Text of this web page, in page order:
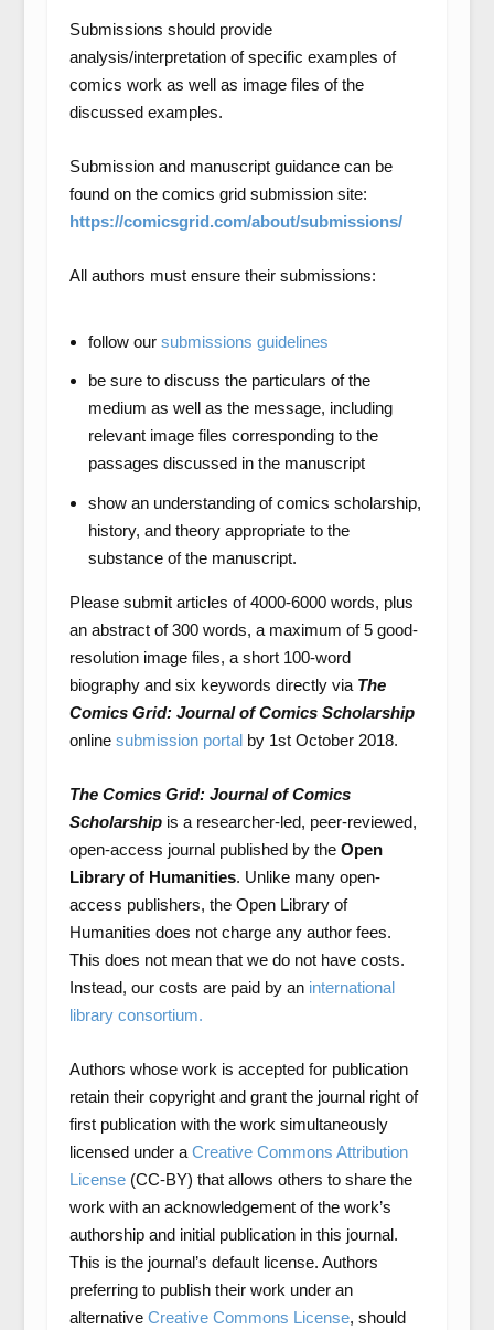
Submissions should provide
analysis/interpretation of specific examples of
comics work as well as image files of the
discussed examples.
Submission and manuscript guidance can be
found on the comics grid submission site:
https://comicsgrid.com/about/submissions/
All authors must ensure their submissions:
follow our submissions guidelines
be sure to discuss the particulars of the
medium as well as the message, including
relevant image files corresponding to the
passages discussed in the manuscript
show an understanding of comics scholarship,
history, and theory appropriate to the
substance of the manuscript.
Please submit articles of 4000-6000 words, plus
an abstract of 300 words, a maximum of 5 good-
resolution image files, a short 100-word
biography and six keywords directly viaThe
Comics Grid: Journal of Comics Scholarship
online submission portalby 1stOctober 2018.
The Comics Grid: Journal of Comics
Scholarshipis a researcher-led, peer-reviewed,
open-access journal published by the Open
Library of Humanities. Unlike many open-
access publishers, the Open Library of
Humanities does not charge any author fees.
This does not mean that we do not have costs.
Instead, our costs are paid by an international
library consortium.
Authors whose work is accepted for publication
retain their copyright and grant the journal right of
first publication with the work simultaneously
licensed under a Creative Commons Attribution
License(CC-BY) that allows others to share the
work with an acknowledgement of the work’s
authorship and initial publication in this journal.
This is the journal’s default license. Authors
preferring to publish their work under an
alternative Creative Commons License, should